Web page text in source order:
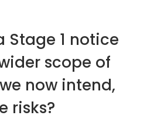
Stage 1 notice
scope of
now intend,
risks?